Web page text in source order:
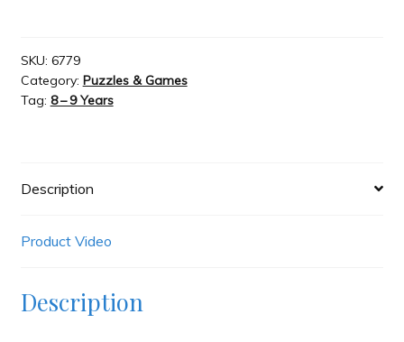
The
Addictively
dicey
SKU: 6779
Category: Puzzles & Games
Tag: 8 – 9 Years
Description
Product Video
Description